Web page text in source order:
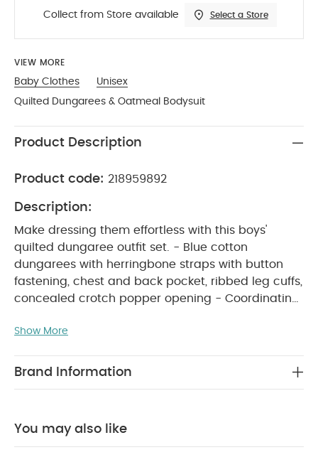
Collect from Store available Select a Store
VIEW MORE
Baby Clothes
Unisex
Quilted Dungarees & Oatmeal Bodysuit
Product Description
Product code: 218959892
Description:
Make dressing them effortless with this boys'
quilted dungaree outfit set. - Blue cotton
dungarees with herringbone straps with button
fastening, chest and back pocket, ribbed leg cuffs,
concealed crotch popper opening - Coordinating
and crotch popper opening
dungaree set. The blue cotton dungarees feature
with a coordinating 100% cotton oatmeal bodysuit
Show More
Brand Information
You may also like